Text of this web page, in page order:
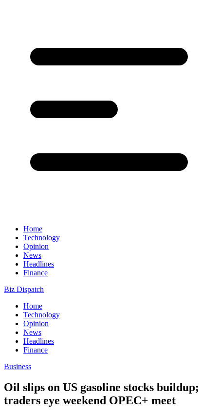
Home
Technology
Opinion
News
Headlines
Finance
Biz Dispatch
Home
Technology
Opinion
News
Headlines
Finance
Business
Oil slips on US gasoline stocks buildup;
traders eye weekend OPEC+ meet